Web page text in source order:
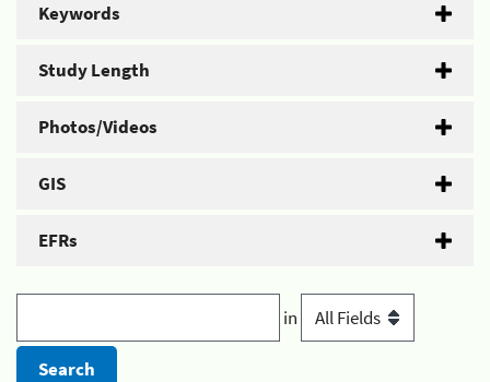
Keywords
Study Length
Photos/Videos
GIS
EFRs
in